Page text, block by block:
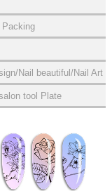
Packing
Nail beautiful/Nail Art
tool Plate